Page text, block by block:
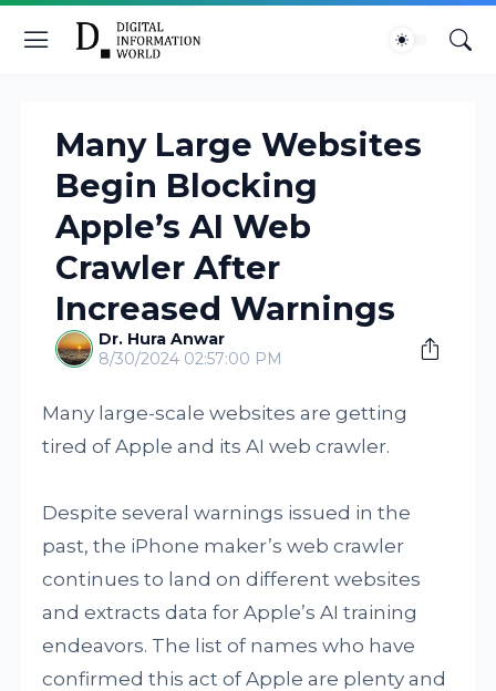
Many Large Websites
Begin Blocking
Apple’s AI Web
Crawler After
Increased Warnings
Dr. Hura Anwar
8/30/2024 02:57:00 PM
Many large-scale websites are getting
tired of Apple and its AI web crawler.
Despite several warnings issued in the
past, the iPhone maker’s web crawler
continues to land on different websites
and extracts data for Apple’s AI training
endeavors. The list of names who have
confirmed this act of Apple are plenty and